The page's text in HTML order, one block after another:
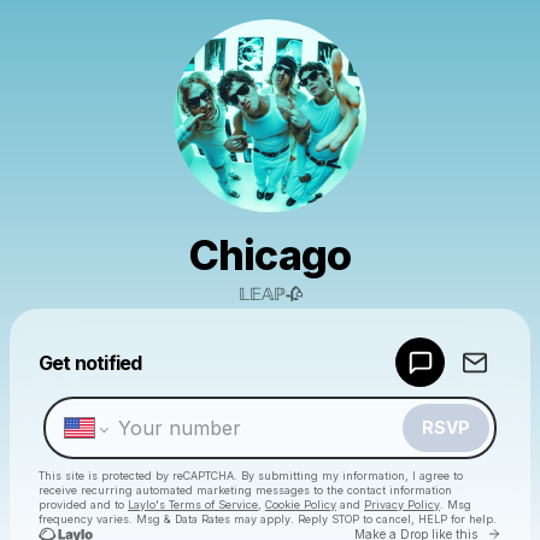
Chicago
𝕃𝔼𝔸ℙ🥀
Get notified
RSVP
This site is protected by reCAPTCHA. By submitting my information, I agree to
receive recurring automated marketing messages to the contact information
provided and to Laylo's Terms of Service Cookie Policy and Privacy Policy . Msg
frequency varies. Msg & Data Rates may apply. Reply STOP to cancel, HELP for help.
Make a Drop like this Go